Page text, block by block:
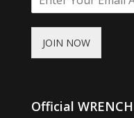
JOIN NOW
Official